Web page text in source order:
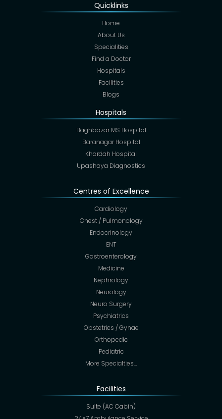
Quicklinks
Home
About Us
Specialities
Find a Doctor
Hospitals
Facilities
Blogs
Hospitals
Baghbazar MS Hospital
Baranagar Hospital
Khardah Hospital
Upashaya Diagnostics
Centres of Excellence
Cardiology
Chest / Pulmonology
Endocrinology
ENT
Gastroenterology
Medicine
Nephrology
Neurology
Neuro Surgery
Psychiatrics
Obstetrics / Gynae
Orthopedic
Pediatric
More Specialties…
Facilities
Suite (AC Cabin)